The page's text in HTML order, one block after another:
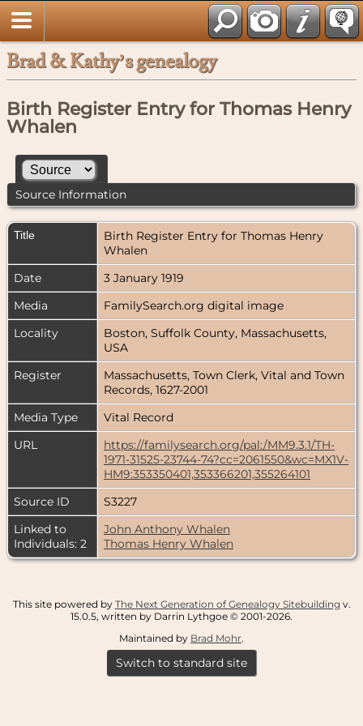
Brad & Kathy’s genealogy
Birth Register Entry for Thomas Henry
Whalen
Source Information
Title
Birth Register Entry for Thomas Henry
Whalen
Date
3 January 1919
Media
FamilySearch.org digital image
Locality
Boston, Suffolk County, Massachusetts,
USA
Register
Massachusetts, Town Clerk, Vital and Town
Records, 1627-2001
Media Type
Vital Record
URL
https://familysearch.org/pal:/MM9.3.1/TH-
1971-31525-23744-74?cc=2061550&wc=MX1V-
HM9:353350401,353366201,355264101
Source ID
S3227
Linked to
Individuals: 2
John Anthony Whalen
Thomas Henry Whalen
This site powered by The Next Generation of Genealogy Sitebuilding v.
15.0.5, written by Darrin Lythgoe © 2001-2026.
Maintained by Brad Mohr.
Switch to standard site